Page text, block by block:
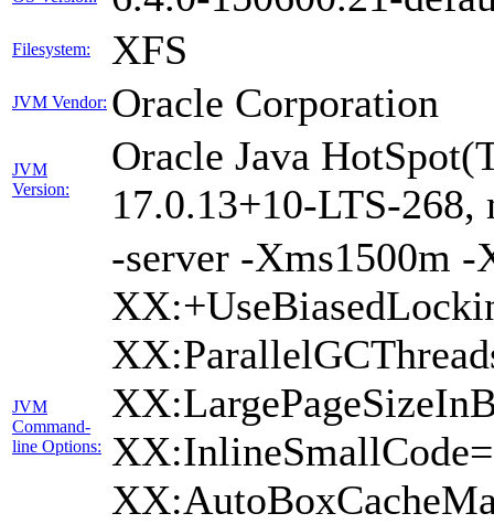
Filesystem: XFS
JVM Vendor: Oracle Corporation
JVM
Version:
Oracle Java
17.0.13+10-LTS-268,
JVM
Command-
line Options:
-server -Xms1500m